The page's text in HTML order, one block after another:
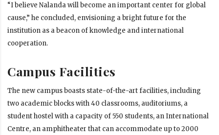
“I believe Nalanda will become an important center for global
cause,” he concluded, envisioning a bright future for the
institution as a beacon of knowledge and international
cooperation.
Campus Facilities
The new campus boasts state-of-the-art facilities, including
two academic blocks with 40 classrooms, auditoriums, a
student hostel with a capacity of 550 students, an International
Centre, an amphitheater that can accommodate up to 2000